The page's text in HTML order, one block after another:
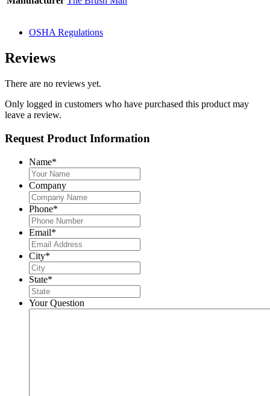
OSHA Regulations
Reviews
There are no reviews yet.
Only logged in customers who have purchased this product may
leave a review.
Request Product Information
Name*
Company
Phone*
Email*
City*
State*
Your Question